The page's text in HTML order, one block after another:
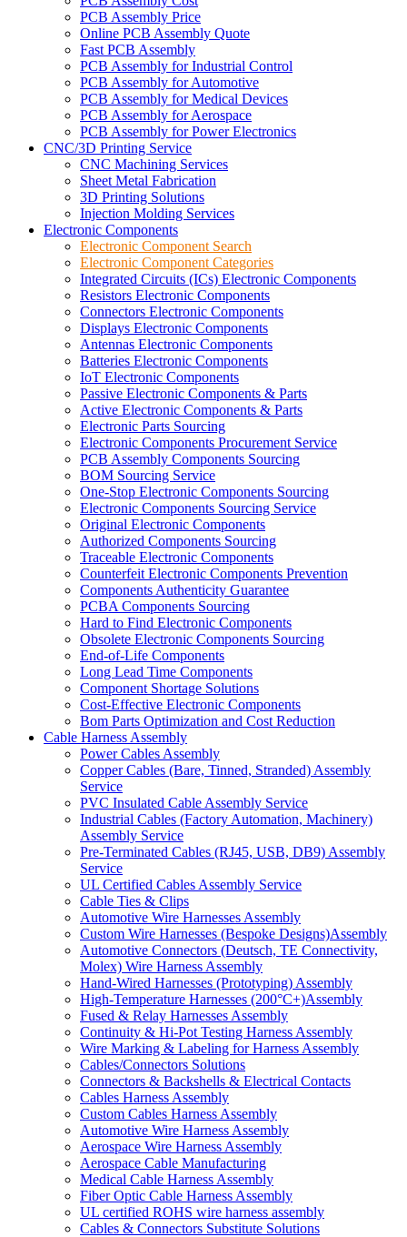
PCB Assembly Price
Online PCB Assembly Quote
Fast PCB Assembly
PCB Assembly for Industrial Control
PCB Assembly for Automotive
PCB Assembly for Medical Devices
PCB Assembly for Aerospace
PCB Assembly for Power Electronics
CNC/3D Printing Service
CNC Machining Services
Sheet Metal Fabrication
3D Printing Solutions
Injection Molding Services
Electronic Components
Electronic Component Search
Electronic Component Categories
Integrated Circuits (ICs) Electronic Components
Resistors Electronic Components
Connectors Electronic Components
Displays Electronic Components
Antennas Electronic Components
Batteries Electronic Components
IoT Electronic Components
Passive Electronic Components & Parts
Active Electronic Components & Parts
Electronic Parts Sourcing
Electronic Components Procurement Service
PCB Assembly Components Sourcing
BOM Sourcing Service
One-Stop Electronic Components Sourcing
Electronic Components Sourcing Service
Original Electronic Components
Authorized Components Sourcing
Traceable Electronic Components
Counterfeit Electronic Components Prevention
Components Authenticity Guarantee
PCBA Components Sourcing
Hard to Find Electronic Components
Obsolete Electronic Components Sourcing
End-of-Life Components
Long Lead Time Components
Component Shortage Solutions
Cost-Effective Electronic Components
Bom Parts Optimization and Cost Reduction
Cable Harness Assembly
Power Cables Assembly
Copper Cables (Bare, Tinned, Stranded) Assembly
Service
PVC Insulated Cable Assembly Service
Industrial Cables (Factory Automation, Machinery)
Assembly Service
Pre-Terminated Cables (RJ45, USB, DB9) Assembly
Service
UL Certified Cables Assembly Service
Cable Ties & Clips
Automotive Wire Harnesses Assembly
Custom Wire Harnesses (Bespoke Designs)Assembly
Automotive Connectors (Deutsch, TE Connectivity,
Molex) Wire Harness Assembly
Hand-Wired Harnesses (Prototyping) Assembly
High-Temperature Harnesses (200°C+)Assembly
Fused & Relay Harnesses Assembly
Continuity & Hi-Pot Testing Harness Assembly
Wire Marking & Labeling for Harness Assembly
Cables/Connectors Solutions
Connectors & Backshells & Electrical Contacts
Cables Harness Assembly
Custom Cables Harness Assembly
Automotive Wire Harness Assembly
Aerospace Wire Harness Assembly
Aerospace Cable Manufacturing
Medical Cable Harness Assembly
Fiber Optic Cable Harness Assembly
UL certified ROHS wire harness assembly
Cables & Connectors Substitute Solutions